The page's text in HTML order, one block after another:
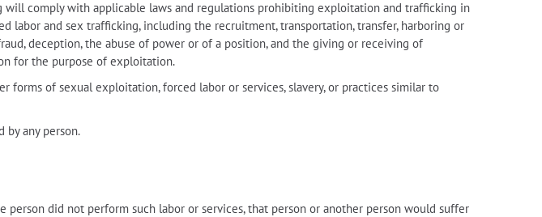
will comply with applicable laws and regulations prohibiting exploitation and trafficking in
labor and sex trafficking, including the recruitment, transportation, transfer, harboring or
deception, the abuse of power or of a position, and the giving or receiving of
for the purpose of exploitation.
of sexual exploitation, forced labor or services, slavery, or practices similar to
by any person.
did not perform such labor or services, that person or another person would suffer